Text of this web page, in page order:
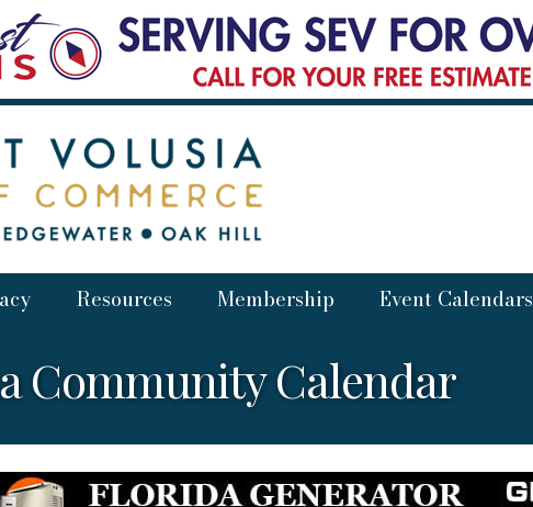
Resources Membership Event Calendars
Community Calendar